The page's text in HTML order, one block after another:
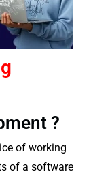
?
of working
of a software